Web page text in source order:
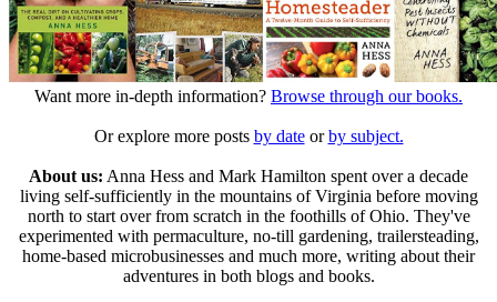
Want more in-depth information? Browse through our books.
Or explore more posts by dateorby subject.
About us: Anna Hess and Mark Hamilton spent over a decade
living self-sufficiently in the mountains of Virginia before moving
north to start over from scratch in the foothills of Ohio. They've
experimented with permaculture, no-till gardening, trailersteading,
home-based microbusinesses and much more, writing about their
adventures in both blogs and books.